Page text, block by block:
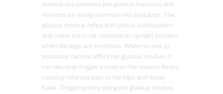
medius lies between the gluteus maximus and
minimus by being a primary hip abductor. The
gluteus medius helps with pelvic stabilization
and helps the trunk maintain an upright position
when the legs are in motion. When normal or
traumatic factors affect the gluteus medius, it
can develop trigger points on the muscle fibers,
causing referred pain to the hips and lower
back. Trigger points along the gluteus medius